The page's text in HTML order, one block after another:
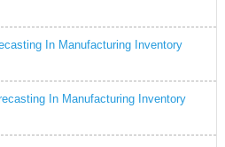
In Manufacturing Inventory
In Manufacturing Inventory